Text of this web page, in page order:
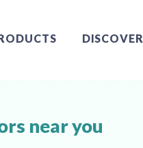
DISCOVER
near you